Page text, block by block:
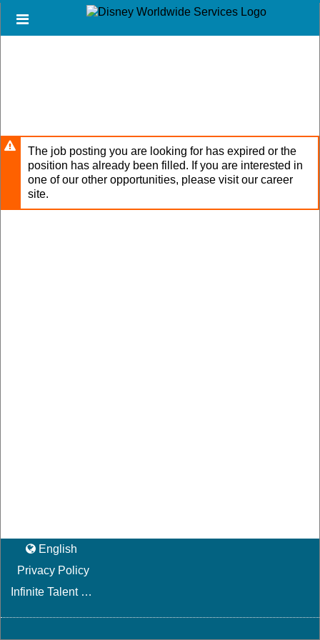
main
Header
links
The job posting you are looking for has expired or the
position has already been filled. If you are interested in
one of our other opportunities, please visit our career
site.
English
Privacy Policy
Infinite Talent Privacy Statement